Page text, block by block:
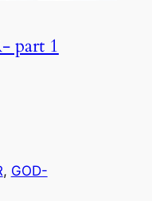
part 1
, GOD-